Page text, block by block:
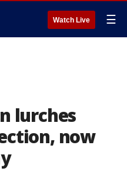
Watch Live ☰
lurches
now